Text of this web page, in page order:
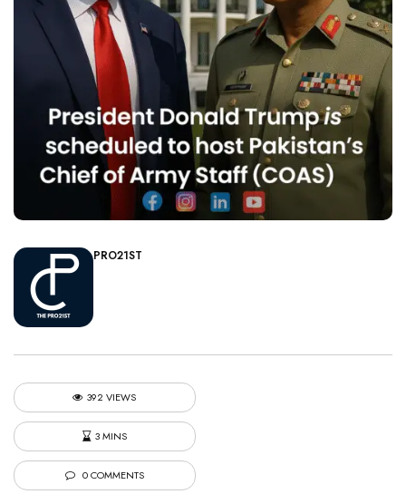
PRO21ST
392 VIEWS
3 MINS
0 COMMENTS